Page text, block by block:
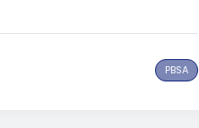
PBSA